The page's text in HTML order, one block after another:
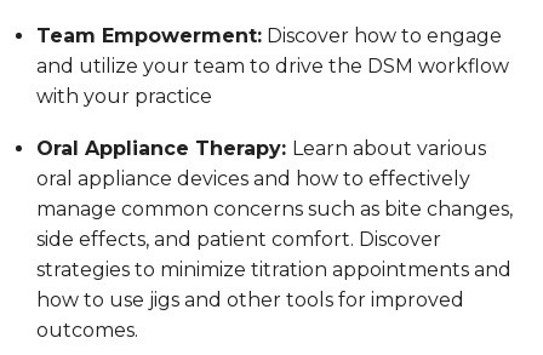
Team Empowerment: Discover how to engage
and utilize your team to drive the DSM workflow
with your practice
Oral Appliance Therapy: Learn about various
oral appliance devices and how to effectively
manage common concerns such as bite changes,
side effects, and patient comfort. Discover
strategies to minimize titration appointments and
how to use jigs and other tools for improved
outcomes.